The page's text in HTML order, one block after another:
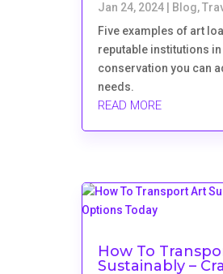
Jan 24, 2024| Blog,
Five examples of art
reputable institutions
conservation you can
needs.
READ MORE
How To
Sustainably –